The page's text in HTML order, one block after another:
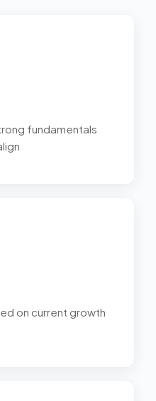
fundamentals
on current growth